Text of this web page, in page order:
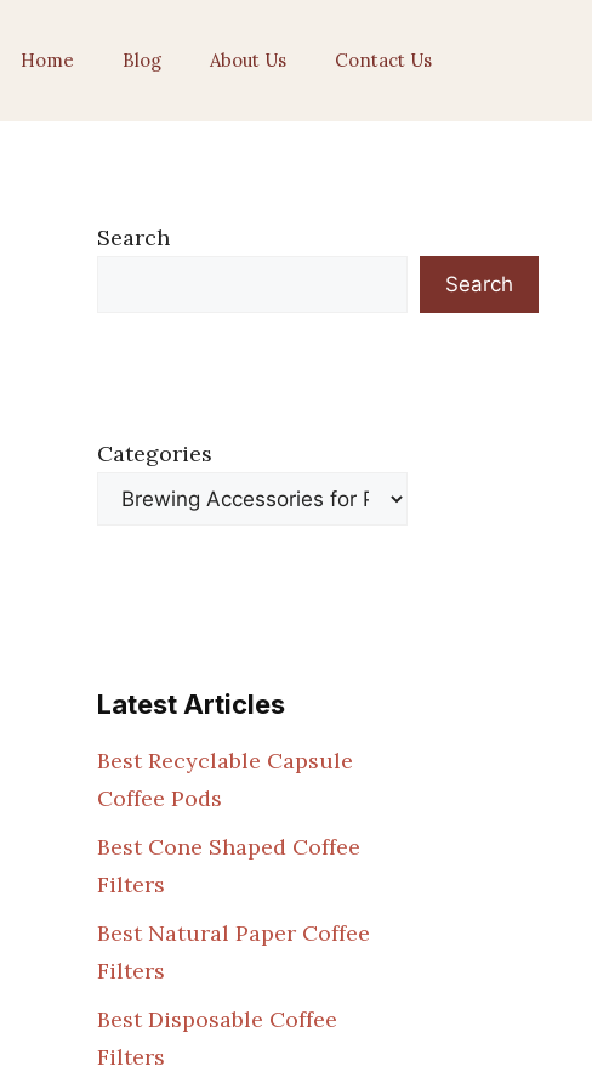
Home Blog About Us Contact Us
Search
Search
Categories
Latest Articles
Best Recyclable Capsule
Coffee Pods
Best Cone Shaped Coffee
Filters
Best Natural Paper Coffee
Filters
Best Disposable Coffee
Filters